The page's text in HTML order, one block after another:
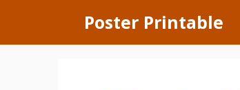
content
Poster Printable